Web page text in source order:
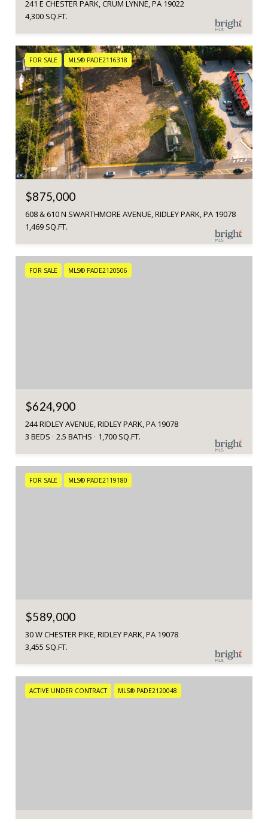
241 E CHESTER PARK, CRUM LYNNE, PA 19022
4,300 SQ.FT.
FOR SALE MLS® PADE2116318
$875,000
608 & 610 N SWARTHMORE AVENUE, RIDLEY PARK, PA 19078
1,469 SQ.FT.
FOR SALE MLS® PADE2120506
$624,900
244 RIDLEY AVENUE, RIDLEY PARK, PA 19078
3 BEDS
2.5 BATHS 1,700 SQ.FT.
FOR SALE MLS® PADE2119180
$589,000
30 W CHESTER PIKE, RIDLEY PARK, PA 19078
3,455 SQ.FT.
ACTIVE UNDER CONTRACT MLS® PADE2120048